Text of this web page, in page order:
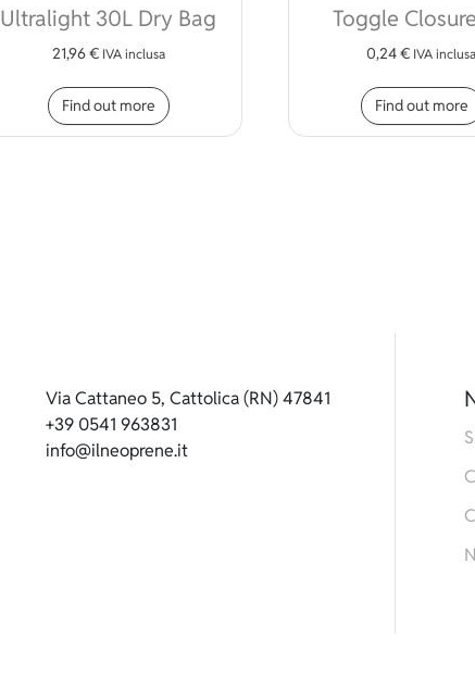
Ultralight 30L Dry Bag
21,96€ IVA inclusa
Find out more
Toggle
0,24€ IVA inclusa
Find out more
Via Cattaneo 5, Cattolica (RN) 47841
+39 0541 963831
info@ilneoprene.it